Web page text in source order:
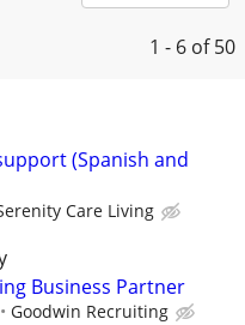
1 - 6 of 50
(Spanish and
Care Living
Business Partner
Goodwin Recruiting